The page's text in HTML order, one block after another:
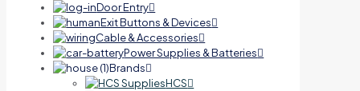
Door Entry
Exit Buttons & Devices
Cable & Accessories
Power Supplies & Batteries
Brands
HCS